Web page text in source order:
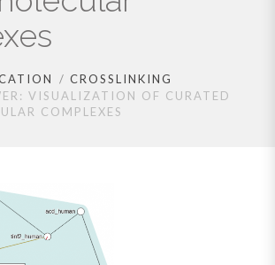
CROSSLINKING
VISUALIZATION OF CURATED
COMPLEXES